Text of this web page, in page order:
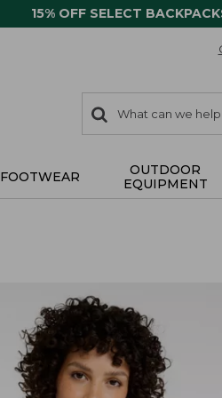
15% OFF SELECT
search
items
Search:
FOOTWEAR
OUTDOOR
EQUIPMENT